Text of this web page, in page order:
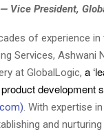
Vice President,
of experience
Services, Ashwani
at GlobalLogic, a
product development
. With expertise
and